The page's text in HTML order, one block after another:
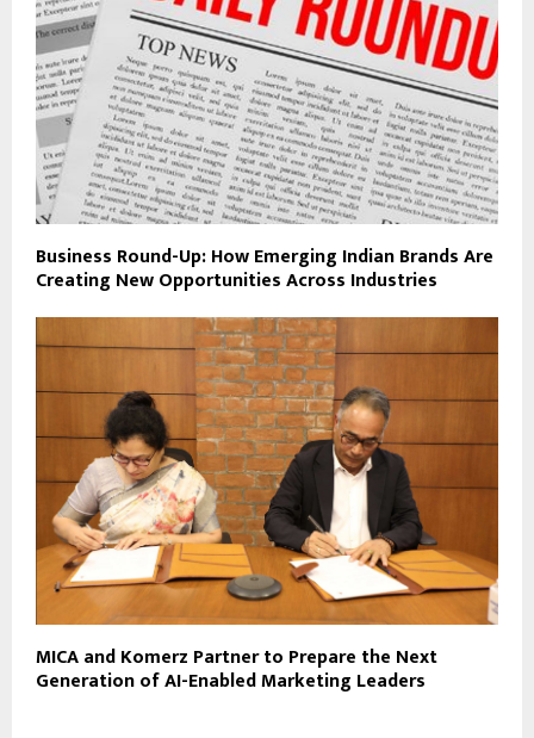
Business Round-Up: How Emerging Indian Brands Are
Creating New Opportunities Across Industries
MICA and Komerz Partner to Prepare the Next
Generation of AI-Enabled Marketing Leaders